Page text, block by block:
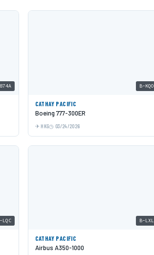
B-KQO
CATHAY PACIFIC
Boeing 777-300ER
HKG 03/24/2026
LQC B-LXL
CATHAY PACIFIC
Airbus A350-1000